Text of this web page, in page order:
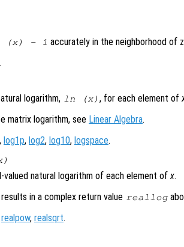
(x) - 1 accurately in the neighborhood of
.
logarithm, ln (x) , for each element of
matrix logarithm, see Linear Algebra.
, log1p, log2, log10, logspace.
)
valued natural logarithm of each element ofx.
in a complex return value reallog
realpow, realsqrt.